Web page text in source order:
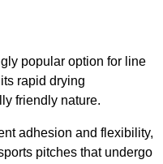
popular option for line
rapid drying
friendly nature.
adhesion and flexibility,
pitches that undergo